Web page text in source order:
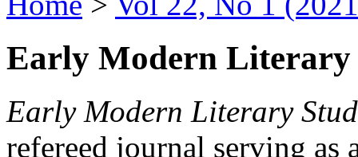
Early Modern Literary
Early Modern Literary
refereed journal serving as